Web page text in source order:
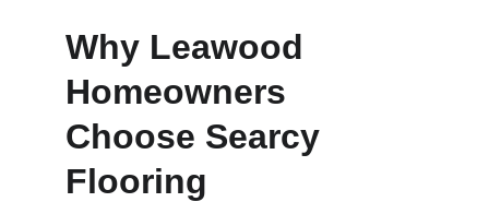
Why Leawood
Homeowners
Choose Searcy
Flooring